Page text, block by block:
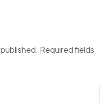
Required fields